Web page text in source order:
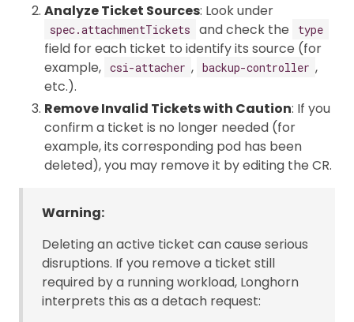
Analyze Ticket Sources: Look under
spec.attachmentTickets and check the type
field for each ticket to identify its source (for
example, csi-attacher , backup-controller ,
etc.).
Remove Invalid Tickets with Caution: If you
confirm a ticket is no longer needed (for
example, its corresponding pod has been
deleted), you may remove it by editing the CR.
Warning:
Deleting an active ticket can cause serious
disruptions. If you remove a ticket still
required by a running workload, Longhorn
interprets this as a detach request: